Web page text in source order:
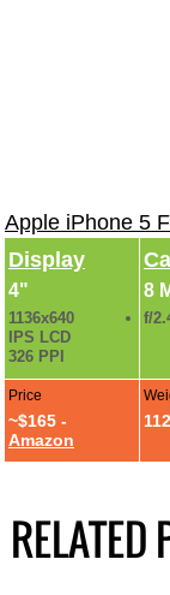
Apple iPhone 5
Display
4"
1136x640
IPS LCD
326 PPI
8
f/
Price
~$165 -
Amazon
RELATED